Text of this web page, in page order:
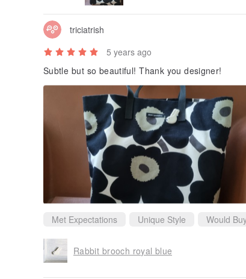
triciatrish
5 years ago
Subtle but so beautiful! Thank you designer!
Met Expectations Unique Style Would
Rabbit brooch royal blue